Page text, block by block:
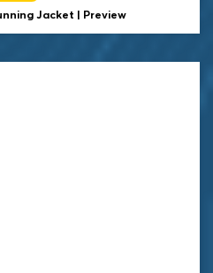
Jacket | Preview